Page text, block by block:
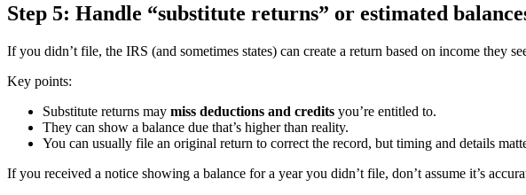
Step 5: Handle “substitute returns” or estimated
If you didn’t file, the IRS (and sometimes states) can create a return based on income they
Key points:
Substitute returns may miss deductions and credits you’re entitled to.
They can show a balance due that’s higher than reality.
You can usually file an original return to correct the record, but timing and details
If you received a notice showing a balance for a year you didn’t file, don’t assume it’s